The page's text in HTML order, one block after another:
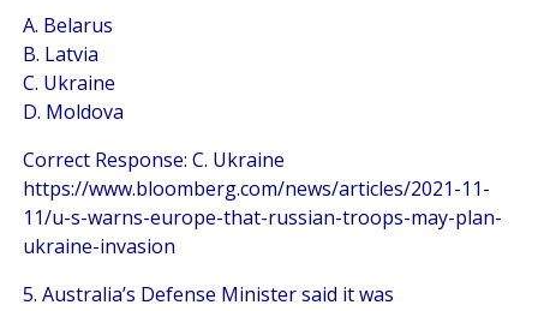
A. Belarus
B. Latvia
C. Ukraine
D. Moldova
Correct Response: C. Ukraine
https://www.bloomberg.com/news/articles/2021-11-
11/u-s-warns-europe-that-russian-troops-may-plan-
ukraine-invasion
5. Australia’s Defense Minister said it was